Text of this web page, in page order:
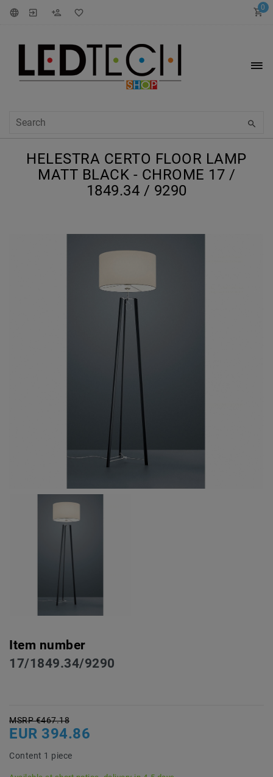
0
HELESTRA CERTO FLOOR LAMP
MATT BLACK - CHROME 17 /
1849.34 / 9290
Item number
17/1849.34/9290
MSRP €467.18
EUR 394.86
Content 1 piece